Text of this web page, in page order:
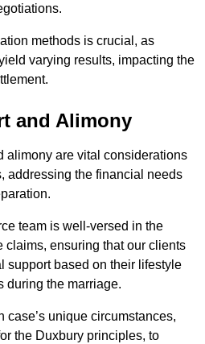
methods is crucial, as
varying results, impacting the
and Alimony
alimony are vital considerations
addressing the financial needs
team is well-versed in the
claims, ensuring that our clients
support based on their lifestyle
during the marriage.
case’s unique circumstances,
the Duxbury principles, to